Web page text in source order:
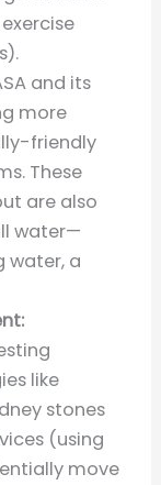
and its
more
friendly
These
are also
water—
water, a
like
stones
(using
move